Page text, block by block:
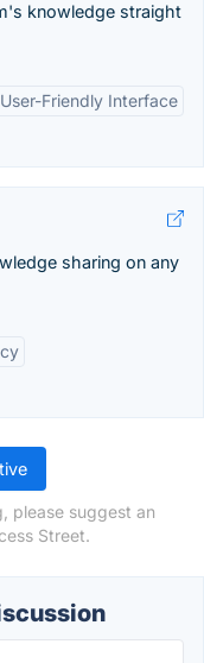
knowledge straight
User-Friendly Interface
sharing on any
please suggest an
Street.